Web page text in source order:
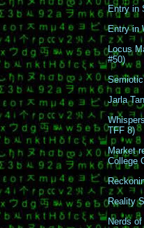
Entry in
Entry in
Locus
#50)
Jarla
TFF 8)
Market
College
Reality
Nerds